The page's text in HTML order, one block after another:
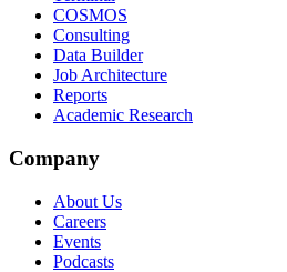
COSMOS
Consulting
Data Builder
Job Architecture
Reports
Academic Research
Company
About Us
Careers
Events
Podcasts